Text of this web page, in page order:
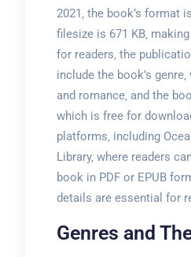
2021‚ the book’s format
filesize is 671 KB‚
for readers‚ the
include the book’s
and romance‚ and the
which is free for
platforms‚ including
Library‚ where readers
book in PDF or EPUB
details are essential for
Genres and